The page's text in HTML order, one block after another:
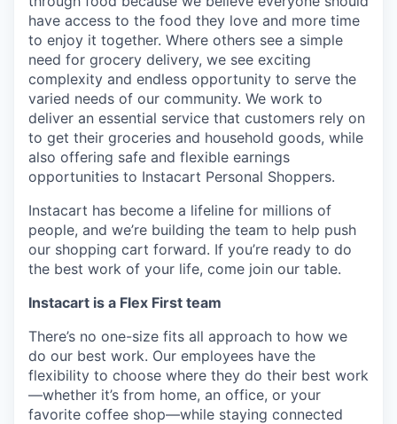
have access to the food they love and more time
to enjoy it together. Where others see a simple
need for grocery delivery, we see exciting
complexity and endless opportunity to serve the
varied needs of our community. We work to
deliver an essential service that customers rely on
to get their groceries and household goods, while
also offering safe and flexible earnings
opportunities to Instacart Personal Shoppers.
Instacart has become a lifeline for millions of
people, and we’re building the team to help push
our shopping cart forward. If you’re ready to do
the best work of your life, come join our table.
Instacart is a Flex First team
There’s no one-size fits all approach to how we
do our best work. Our employees have the
flexibility to choose where they do their best work
—whether it’s from home, an office, or your
favorite coffee shop—while staying connected